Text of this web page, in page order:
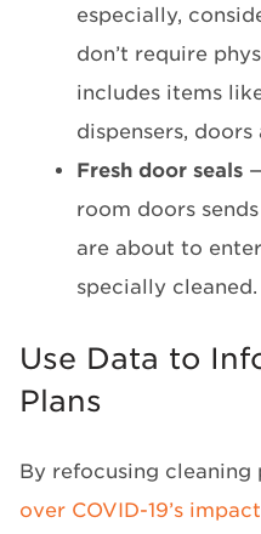
especially,
don’t require
includes items
dispensers, doors
Fresh door seals
room doors
are about to
specially cleaned.
Use Data to
Plans
By refocusing cleaning
over COVID-19’s